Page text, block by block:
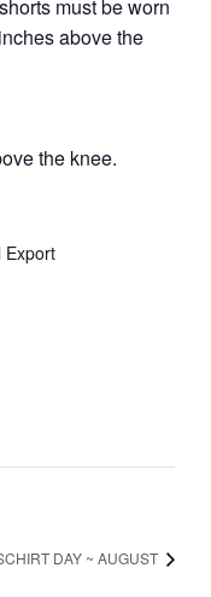
must be worn
above the
the knee.
Export
DAY ~ AUGUST